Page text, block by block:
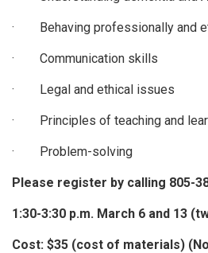
· Behaving professionally and
· Communication skills
· Legal and ethical issues
· Principles of teaching and
· Problem-solving
Please register by calling 805-
1:30-3:30 p.m. March 6 and 13
Cost: $35 (cost of materials)